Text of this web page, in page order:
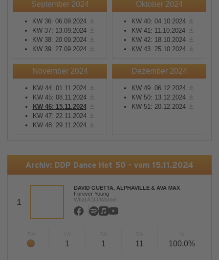
September 2024
KW 36: 06.09.2024
KW 37: 13.09.2024
KW 38: 20.09.2024
KW 39: 27.09.2024
Oktober 2024
KW 40: 04.10.2024
KW 41: 11.10.2024
KW 42: 18.10.2024
KW 43: 25.10.2024
November 2024
KW 44: 01.11.2024
KW 45: 08.11.2024
KW 46: 15.11.2024
KW 47: 22.11.2024
KW 48: 29.11.2024
Dezember 2024
KW 49: 06.12.2024
KW 50: 13.12.2024
KW 51: 20.12.2024
Archiv: DDP Dance Hot 50 - vom 15.11.2024
1
DAVID GUETTA, ALPHAVILLE & AVA MAX
Forever Young
What A DJ/Warner
1 1 11 100,0%